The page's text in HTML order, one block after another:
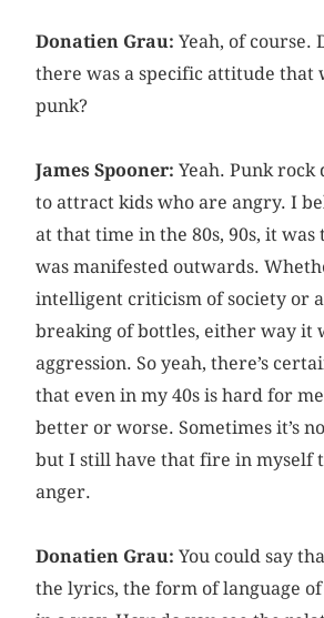
Donatien Grau:Yeah, of course.
there was a specific attitude that
punk?
James Spooner:Yeah. Punk
to attract kids who are angry. I
at that time in the 80s, 90s, it
was manifested outwards.
intelligent criticism of society or
breaking of bottles, either way it
aggression. So yeah, there’s
that even in my 40s is hard for
better or worse. Sometimes it’s
but I still have that fire in myself
anger.
Donatien Grau:You could say
the lyrics, the form of language